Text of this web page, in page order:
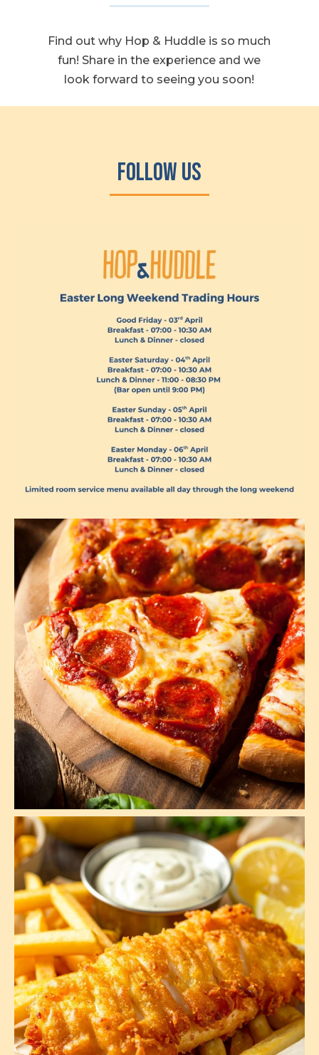
Find out why Hop & Huddle is so much
fun! Share in the experience and we
look forward to seeing you soon!
Follow Us